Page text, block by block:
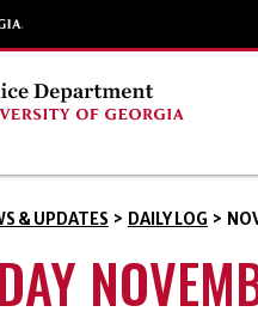
& UPDATES > DAILY LOG >